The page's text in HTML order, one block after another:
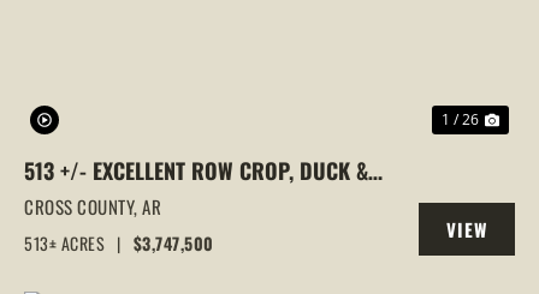
1 / 26
513 +/- EXCELLENT ROW CROP, DUCK &
GOOSE HUNTING PROPERTY, CROSS
COUNTY, ARKANSAS
CROSS COUNTY,AR
513± ACRES | $3,747,500
VIEW
PROPERTY